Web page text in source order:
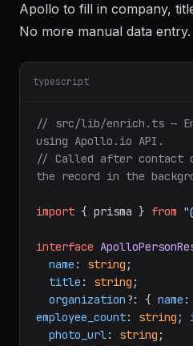
Apollo to fill in company,
No more manual data entry.
typescript
// src/lib/enrich.ts —
using Apollo.io API.
// Called after contact
the record in the
import { prisma } from
interface
name : string ;
title : string ;
organization ?: { name :
employee_count: string ;
photo_url: string ;